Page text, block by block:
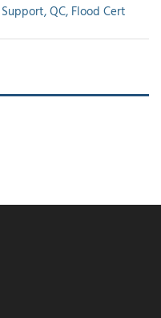
QC, Flood Cert